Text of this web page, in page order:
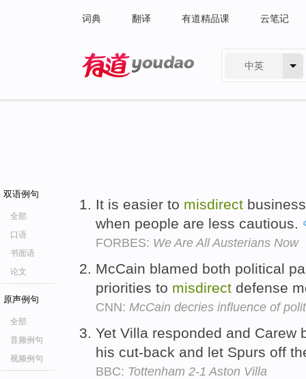
词典 翻译 有道精品课 云笔记
中英
双语例句
全部
口语
书面语
论文
原声例句
全部
音频例句
视频例句
It is easier to misdirect
when people are less cautious.
FORBES: We Are All Austerians Now
McCain blamed both political
priorities to misdirect defense
CNN: McCain decries influence of
Yet Villa responded and Carew
his cut-back and let Spurs off
BBC: Tottenham 2-1 Aston Villa